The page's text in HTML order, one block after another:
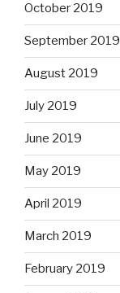
October 2019
September 2019
August 2019
July 2019
June 2019
May 2019
April 2019
March 2019
February 2019